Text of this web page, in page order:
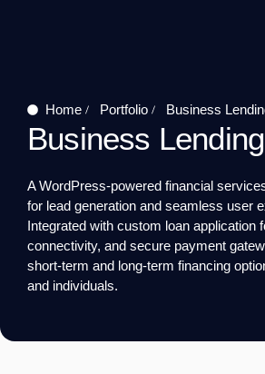
Home Portfolio Business
Business
A WordPress-powered financial
for lead generation and seamless user
Integrated with custom loan application
connectivity, and secure payment
short-term and long-term financing
and individuals.